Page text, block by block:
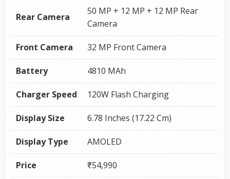
Rear Camera
50 MP + 12 MP + 12 MP Rear
Camera
Front Camera 32 MP Front Camera
Battery 4810 MAh
Charger Speed 120W Flash Charging
Display Size 6.78 Inches (17.22 Cm)
Display Type AMOLED
Price ₹54,990